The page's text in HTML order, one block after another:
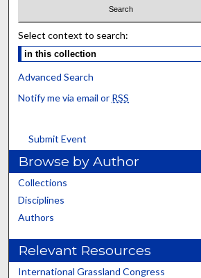
Select context to search:
Advanced Search
Notify me via email or RSS
Submit Event
Browse by Author
Collections
Disciplines
Authors
Relevant Resources
International Grassland Congress